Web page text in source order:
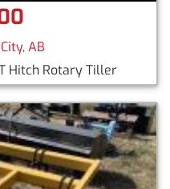
AB
Hitch Rotary Tiller